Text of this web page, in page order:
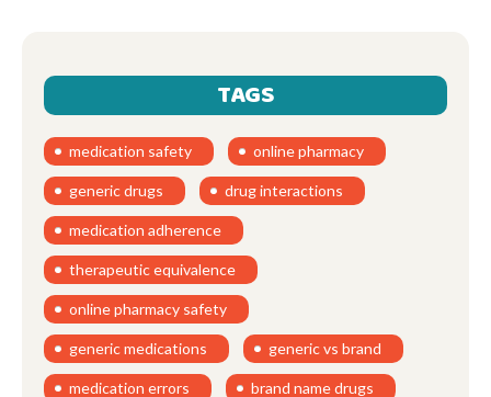
TAGS
medication safety online pharmacy
generic drugs drug interactions
medication adherence
therapeutic equivalence
online pharmacy safety
generic medications generic vs brand
medication errors brand name drugs